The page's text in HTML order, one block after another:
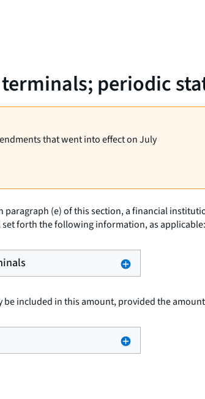
periodic
that went into effect on July
paragraph (e) of this section, a financial
forth the following information, as applicable:
included in this amount, provided the